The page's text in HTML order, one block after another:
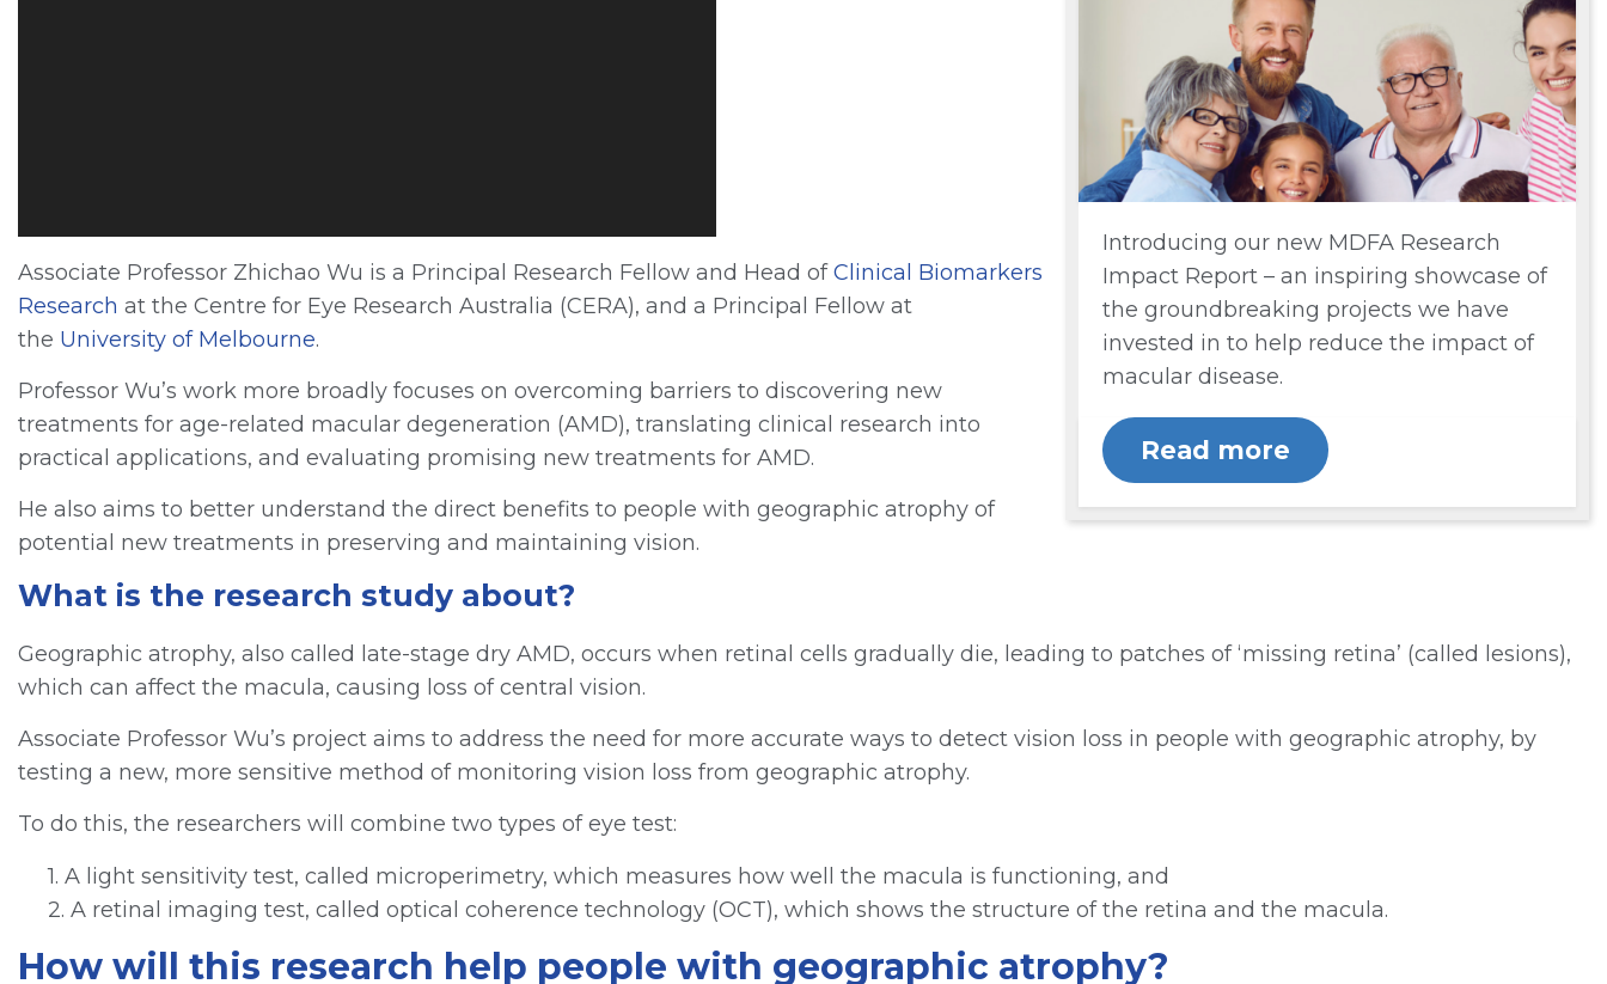
Associate Professor Zhichao Wu is a Principal Research Fellow and Head ofClinical Biomarkers
Research at the Centre for Eye Research Australia (CERA), and a Principal Fellow at
the University of Melbourne.
Professor Wu’s work more broadly focuses on overcoming barriers to discovering new
treatments for age-related macular degeneration (AMD), translating clinical research into
practical applications, and evaluating promising new treatments for AMD.
He also aims to better understand the direct benefits to people with geographic atrophy of
potential new treatments in preserving and maintaining vision.
Introducing our new MDFA Research
Impact Report – an inspiring showcase of
the groundbreaking projects we have
invested in to help reduce the impact of
macular disease.
Read more
What is the research study about?
Geographic atrophy, also called late-stage dry AMD, occurs when retinal cells gradually die, leading to patches of ‘missing retina’ (called lesions),
which can affect the macula, causing loss of central vision.
Associate Professor Wu’s project aims to address the need for more accurate ways to detect vision loss in people with geographic atrophy, by
testing a new, more sensitive method of monitoring vision loss from geographic atrophy.
To do this, the researchers will combine two types of eye test:
1. A light sensitivity test, called microperimetry, which measures how well the macula is functioning, and
2. A retinal imaging test, called optical coherence technology (OCT), which shows the structure of the retina and the macula.
How will this research help people with geographic atrophy?